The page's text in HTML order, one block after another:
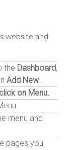
website and
the Dashboard,
Add New .
on Menu.
menu and
pages you